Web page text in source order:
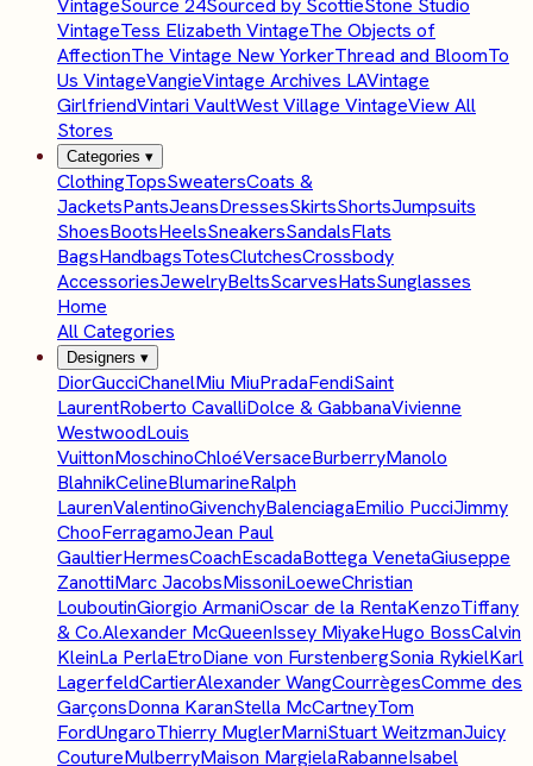
VintageSource 24Sourced by ScottieStone Studio
VintageTess Elizabeth VintageThe Objects of
AffectionThe Vintage New YorkerThread and BloomTo
Us VintageVangieVintage Archives LAVintage
GirlfriendVintari VaultWest Village VintageView All
Stores
Categories ▾
ClothingTopsSweatersCoats &
JacketsPantsJeansDressesSkirtsShortsJumpsuits
ShoesBootsHeelsSneakersSandalsFlats
BagsHandbagsTotesClutchesCrossbody
AccessoriesJewelryBeltsScarvesHatsSunglasses
Home
All Categories
Designers ▾
DiorGucciChanelMiu MiuPradaFendiSaint
LaurentRoberto CavalliDolce & GabbanaVivienne
WestwoodLouis
VuittonMoschinoChloéVersaceBurberryManolo
BlahnikCelineBlumarineRalph
LaurenValentinoGivenchyBalenciagaEmilio PucciJimmy
ChooFerragamoJean Paul
GaultierHermesCoachEscadaBottega VenetaGiuseppe
ZanottiMarc JacobsMissoniLoeweChristian
LouboutinGiorgio ArmaniOscar de la RentaKenzoTiffany
& Co.Alexander McQueenIssey MiyakeHugo BossCalvin
KleinLa PerlaEtroDiane von FurstenbergSonia RykielKarl
LagerfeldCartierAlexander WangCourrègesComme des
GarçonsDonna KaranStella McCartneyTom
FordUngaroThierry MuglerMarniStuart WeitzmanJuicy
CoutureMulberryMaison MargielaRabanneIsabel